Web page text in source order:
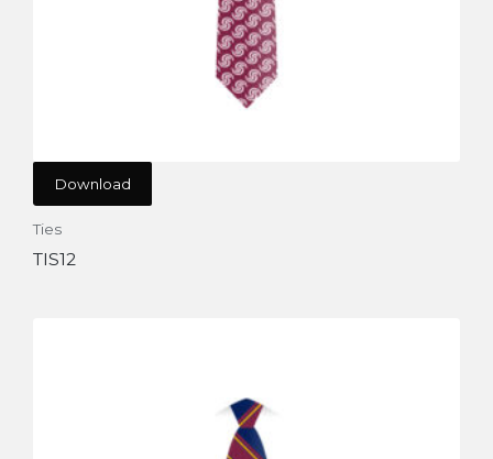
Download
Ties
TIS12